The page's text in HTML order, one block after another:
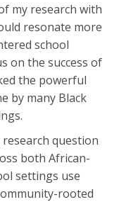
my research with
resonate more
school
on the success of
the powerful
by many Black
question
both African-
settings use
rooted